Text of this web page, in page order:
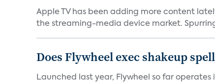
Apple TV has been adding more content
the streaming-media device market.
Does Flywheel exec shakeup
Launched last year, Flywheel so far